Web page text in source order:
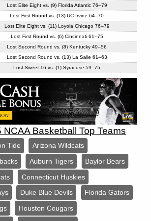
Lost Elite Eight vs. (9) Florida Atlantic 76–79
Lost First Round vs. (13) UC Irvine 64–70
Lost Elite Eight vs. (11) Loyola Chicago 76–79
Lost First Round vs. (6) Cincinnati 61–75
Lost Second Round vs. (8) Kentucky 49–56
Lost Second Round vs. (13) La Salle 61–63
Lost Sweet 16 vs. (1) Syracuse 59–75
NCAA Basketball Top Teams
Tide
Arizona Wildcats
Auburn Tigers
Baylor Bears
Connecticut Huskies
Duke Blue Devils
Florida Gators
Houston Cougars